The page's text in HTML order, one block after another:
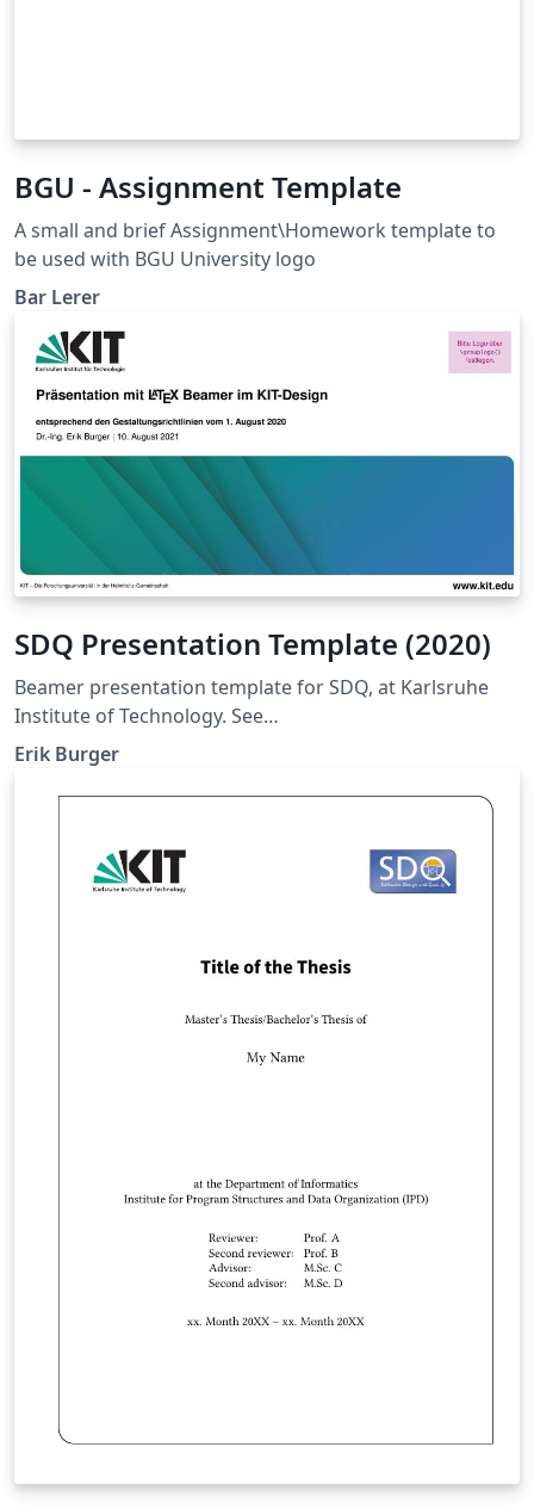
BGU - Assignment Template
A small and brief Assignment\Homework template to
be used with BGU University logo
Bar Lerer
SDQ Presentation Template (2020)
Beamer presentation template for SDQ, at Karlsruhe
Institute of Technology. See
https://sdq.kastel.kit.edu/wiki/Dokumentvorlagen for
further information.
Erik Burger